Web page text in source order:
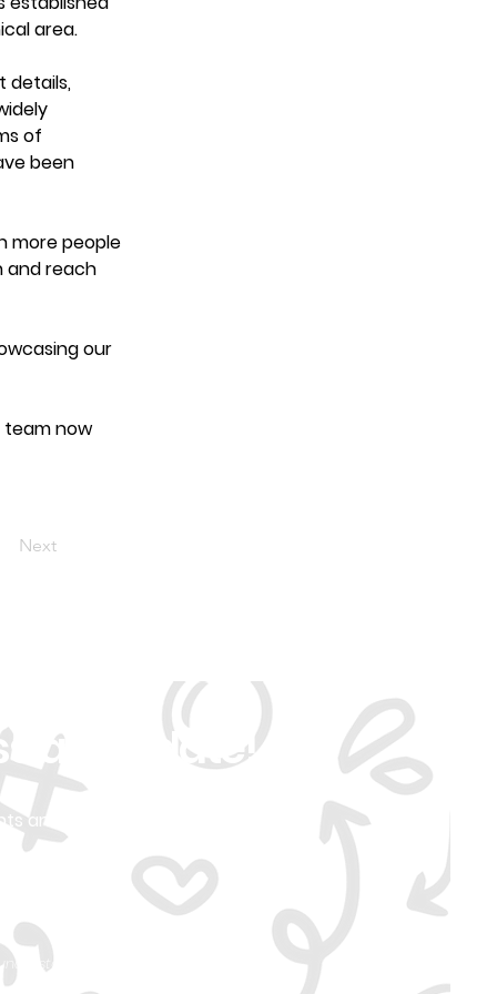
area.
details,
of
been
more people
and reach
our
team now
Next
an Update!
and
you can